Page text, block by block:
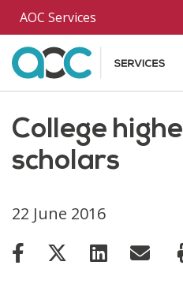
Skip to main content
AOC Services
College
scholars
22 June 2016